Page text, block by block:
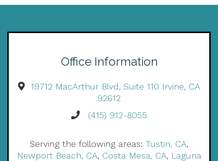
Office Information
19712 MacArthur Blvd, Suite 110 Irvine, CA
92612
(415) 912-8055
Serving the following areas: Tustin, CA,
Newport Beach, CA, Costa Mesa, CA, Laguna